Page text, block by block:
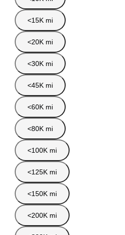
<15K mi
<20K mi
<30K mi
<45K mi
<60K mi
<80K mi
<100K mi
<125K mi
<150K mi
<200K mi